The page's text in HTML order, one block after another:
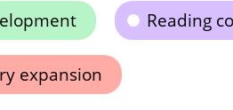
Reading
expansion